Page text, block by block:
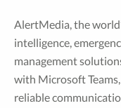
AlertMedia, the
intelligence,
management
with Microsoft
reliable